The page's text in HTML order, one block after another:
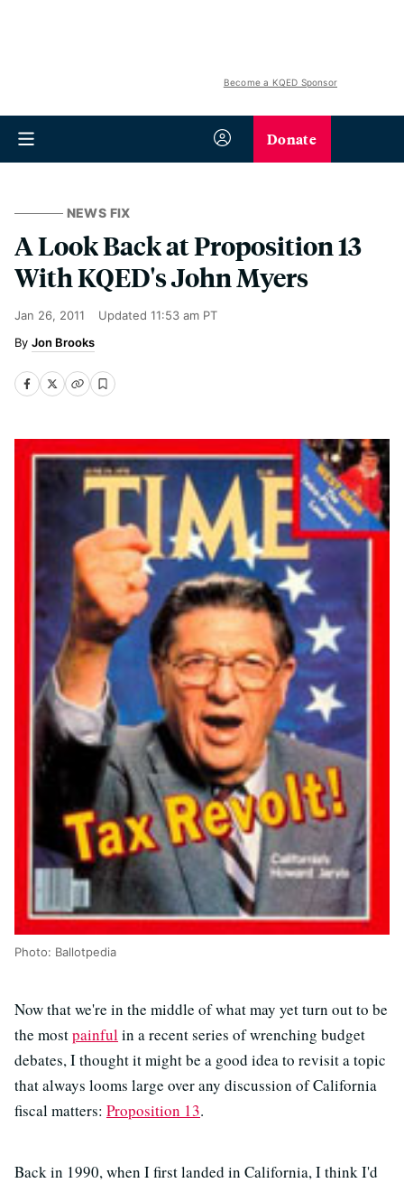
Become a KQED Sponsor
Donate
NEWS FIX
A Look Back at Proposition 13
With KQED's John Myers
Jan 26, 2011 Updated 11:53 am PT
Jon Brooks
Photo: Ballotpedia
Now that we're in the middle of what may yet turn out to be
the mostpainfulin a recent series of wrenching budget
debates, I thought it might be a good idea to revisit a topic
that always looms large over any discussion of California
fiscal matters: Proposition 13.
Back in 1990, when I first landed in California, I think I'd